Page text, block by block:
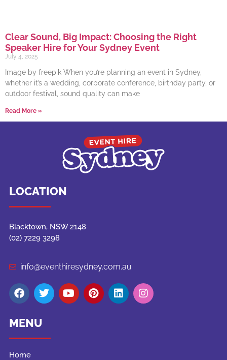
Clear Sound, Big Impact: Choosing the Right
Speaker Hire for Your Sydney Event
July 4, 2025
Image by freepik When you’re planning an event in Sydney,
whether it’s a wedding, corporate conference, birthday party, or
outdoor festival, sound quality can make
Read More »
LOCATION
Blacktown, NSW 2148
(02) 7229 3298
info@eventhiresydney.com.au
MENU
Home